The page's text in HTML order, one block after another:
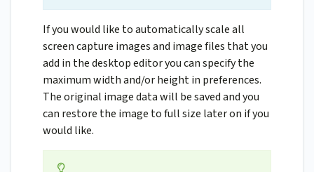
If you would like to automatically scale all
screen capture images and image files that you
add in the desktop editor you can specify the
maximum width and/or height in preferences.
The original image data will be saved and you
can restore the image to full size later on if you
would like.